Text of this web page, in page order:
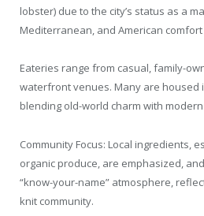
lobster) due to the city’s status as a
Mediterranean, and American
Eateries range from casual, family-
waterfront venues. Many are housed
blending old-world charm with
Community Focus: Local ingredients,
organic produce, are emphasized,
“know-your-name” atmosphere,
knit community.